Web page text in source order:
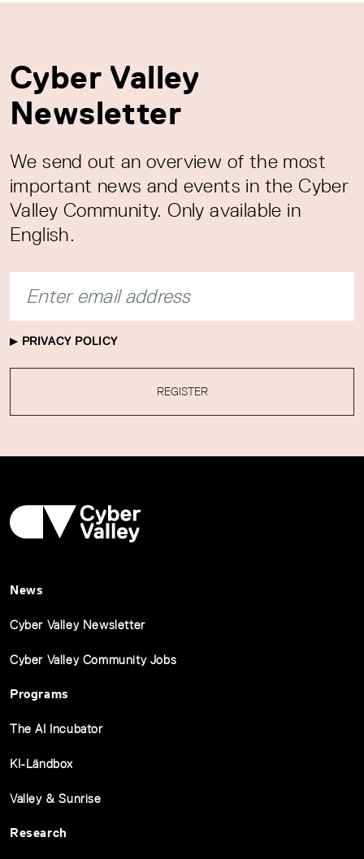
Cyber Valley
Newsletter
We send out an overview of the most
important news and events in the Cyber
Valley Community. Only available in
English.
PRIVACY POLICY
REGISTER
News
Cyber Valley Newsletter
Cyber Valley Community Jobs
Programs
The AI Incubator
KI-Ländbox
Valley & Sunrise
Research